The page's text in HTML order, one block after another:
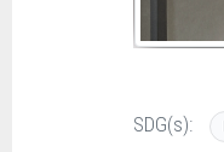
SDG(s):